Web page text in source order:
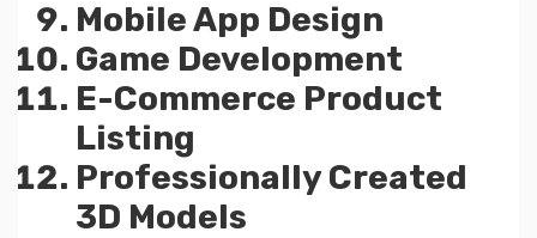
Mobile App Design
Game Development
E-Commerce Product
Listing
Professionally Created
3D Models